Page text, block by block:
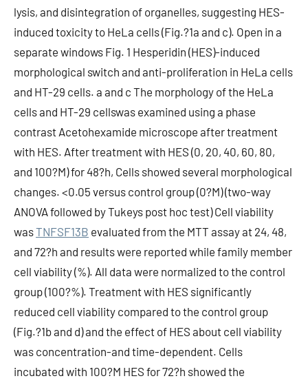
lysis, and disintegration of organelles, suggesting HES-
induced toxicity to HeLa cells (Fig.?1a and c). Open in a
separate windows Fig. 1 Hesperidin (HES)-induced
morphological switch and anti-proliferation in HeLa cells
and HT-29 cells. a and c The morphology of the HeLa
cells and HT-29 cellswas examined using a phase
contrast Acetohexamide microscope after treatment
with HES. After treatment with HES (0, 20, 40, 60, 80,
and 100?M) for 48?h, Cells showed several morphological
changes. <0.05 versus control group (0?M) (two-way
ANOVA followed by Tukeys post hoc test) Cell viability
wasTNFSF13B evaluated from the MTT assay at 24, 48,
and 72?h and results were reported while family member
cell viability (%). All data were normalized to the control
group (100?%). Treatment with HES significantly
reduced cell viability compared to the control group
(Fig.?1b and d) and the effect of HES about cell viability
was concentration-and time-dependent. Cells
incubated with 100?M HES for 72?h showed the